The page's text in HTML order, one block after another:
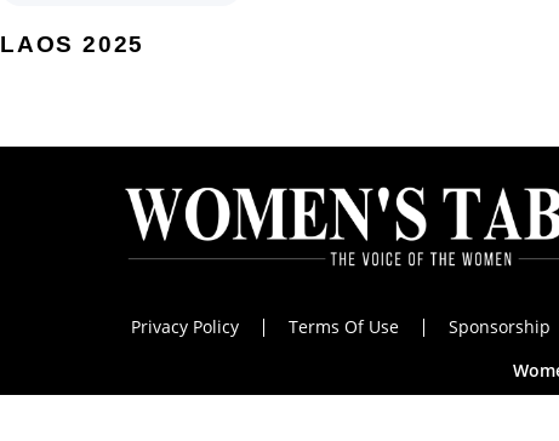
LAOS 2025
Privacy Policy Terms Of Use
Sponsorship